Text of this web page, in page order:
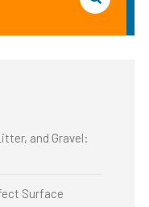
and Gravel:
Surface